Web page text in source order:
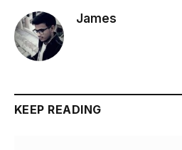
James
KEEP READING